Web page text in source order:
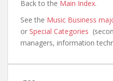
Back to the Main Index.
See the Music Business
or Special Categories
managers, information